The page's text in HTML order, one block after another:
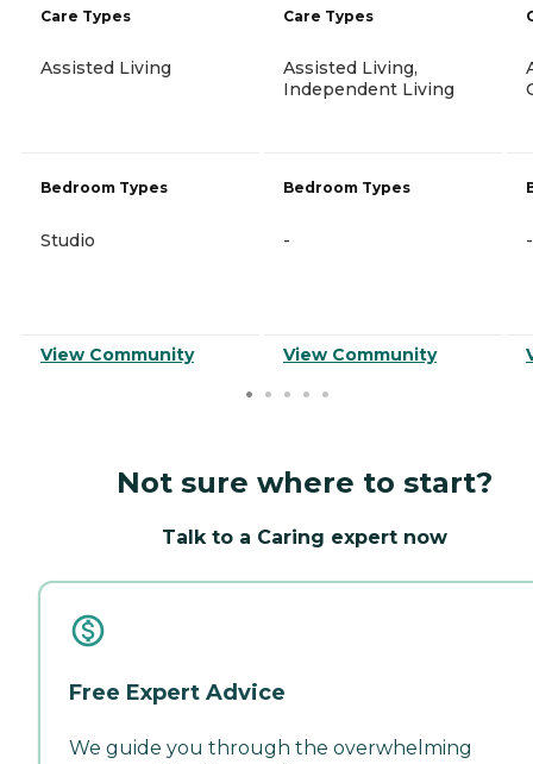
Care Types
Assisted Living
Bedroom Types
Studio
View Community
Care Types
Assisted Living,
Independent Living
Bedroom Types
-
View Community
-
Not sure where to start?
Talk to a Caring expert now
Free Expert Advice
We guide you through the overwhelming